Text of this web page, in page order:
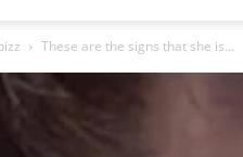
These are the signs that she is…